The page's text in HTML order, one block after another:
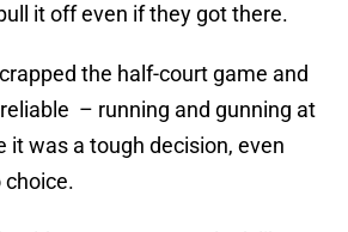
it off even if they got there.
the half-court game and
– running and gunning at
it was a tough decision, even
choice.